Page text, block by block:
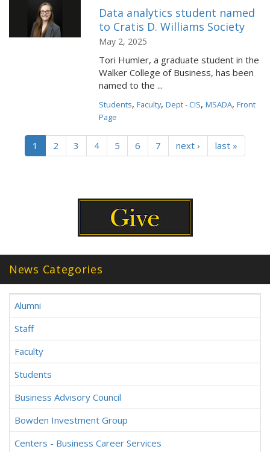
Data analytics student named
to Cratis D. Williams Society
May 2, 2025
Tori Humler, a graduate student in the
Walker College of Business, has been
named to the ...
Students,Faculty,Dept - CIS,MSADA,Front
Page
1 2 3 4 5 6 7 next › last »
News Categories
Alumni
Staff
Faculty
Students
Business Advisory Council
Bowden Investment Group
Centers - Business Career Services